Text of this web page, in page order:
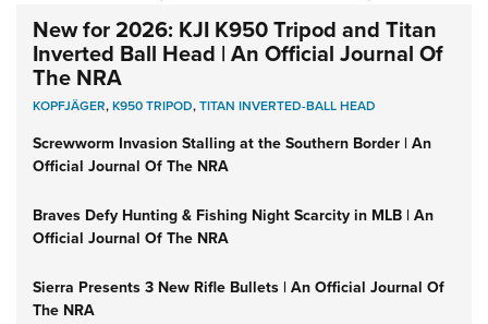
New for 2026: KJI K950 Tripod and Titan
Inverted Ball Head | An Official Journal Of
The NRA
KOPFJÄGER,K950 TRIPOD,TITAN INVERTED-BALL HEAD
Screwworm Invasion Stalling at the Southern Border | An
Official Journal Of The NRA
Braves Defy Hunting & Fishing Night Scarcity in MLB | An
Official Journal Of The NRA
Sierra Presents 3 New Rifle Bullets | An Official Journal Of
The NRA